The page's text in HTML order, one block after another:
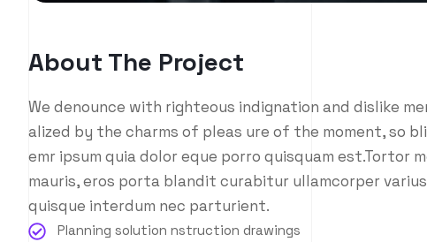
About The Project
We denounce with righteous indignation and dislike
alized by the charms of pleas ure of the moment, so
emr ipsum quia dolor eque porro quisquam est.Tortor
mauris, eros porta blandit curabitur ullamcorper
quisque interdum nec parturient.
Planning solution nstruction drawings